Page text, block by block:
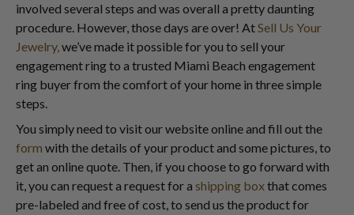
involved several steps and was overall a pretty daunting
procedure. However, those days are over! AtSell Us Your
Jewelry,we’ve made it possible for you to sell your
engagement ring to a trusted Miami Beach engagement
ring buyer from the comfort of your home in three simple
steps.
You simply need to visit our website online and fill out the
form with the details of your product and some pictures, to
get an online quote. Then, if you choose to go forward with
it, you can request a request for a shipping boxthat comes
pre-labeled and free of cost, to send us the product for